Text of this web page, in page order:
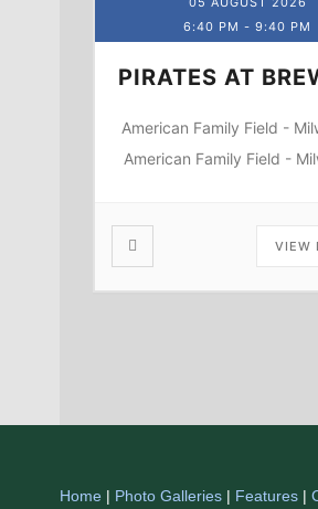
6:40 PM - 9:40 PM
PIRATES AT
American Family Field -
American Family Field -
VIEW
Home | Photo Galleries | Features |